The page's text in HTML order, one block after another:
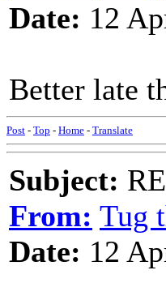
Date: 12
Better late
Post - Top - Home - Translate
Subject:
From: Tug
Date: 12